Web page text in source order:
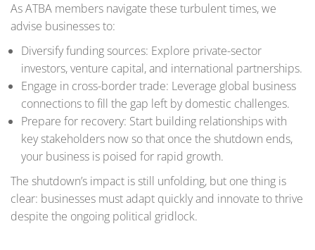
As ATBA members navigate these turbulent times, we
advise businesses to:
Diversify funding sources: Explore private-sector
investors, venture capital, and international partnerships.
Engage in cross-border trade: Leverage global business
connections to fill the gap left by domestic challenges.
Prepare for recovery: Start building relationships with
key stakeholders now so that once the shutdown ends,
your business is poised for rapid growth.
The shutdown’s impact is still unfolding, but one thing is
clear: businesses must adapt quickly and innovate to thrive
despite the ongoing political gridlock.